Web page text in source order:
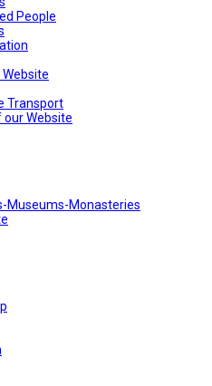
People
Transport
Website
Museums-Monasteries